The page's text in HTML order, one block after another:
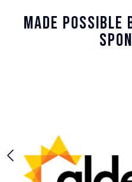
Made Possible